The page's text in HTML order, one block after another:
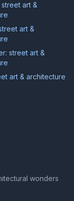
art &
art &
street art &
art & architecture
wonders